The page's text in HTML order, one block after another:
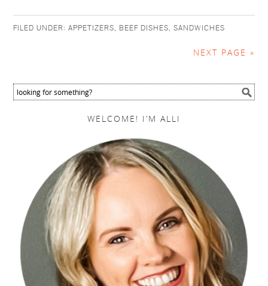
FILED UNDER:APPETIZERS, BEEF DISHES,SANDWICHES
NEXT PAGE »
WELCOME! I’M ALLI